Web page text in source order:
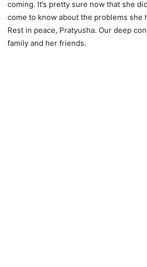
coming. It’s pretty sure now that she
come to know about the problems she
Rest in peace, Pratyusha. Our deep
family and her friends.